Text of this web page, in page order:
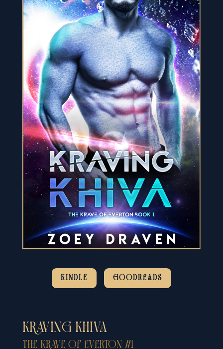
KINDLE GOODREADS
KRAVING KHIVA
THE KRAVE OF EVERTON #1